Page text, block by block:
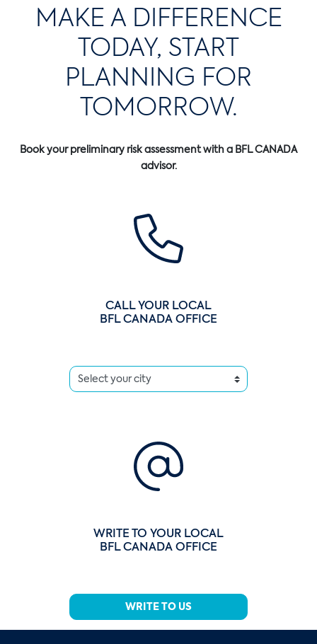
MAKE A DIFFERENCE
TODAY, START
PLANNING FOR
TOMORROW.
Book your preliminary risk assessment with a BFL CANADA
advisor.
CALL YOUR LOCAL
BFL CANADA OFFICE
WRITE TO YOUR LOCAL
BFL CANADA OFFICE
WRITE TO US